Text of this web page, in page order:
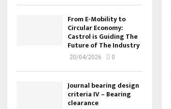
From E-Mobility to
Circular Economy:
Castrol is Guiding The
Future of The Industry
20/04/2026 0
Journal bearing design
criteria IV – Bearing
clearance